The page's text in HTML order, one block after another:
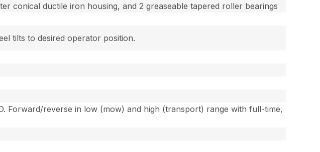
conical ductile iron housing, and 2 greaseable tapered roller bearings
tilts to desired operator position.
Forward/reverse in low (mow) and high (transport) range with full-time,